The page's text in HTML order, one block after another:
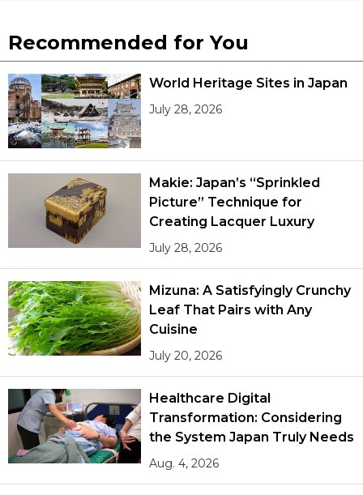
Recommended for You
World Heritage Sites in Japan
July 28, 2026
Makie: Japan’s “Sprinkled
Picture” Technique for
Creating Lacquer Luxury
July 28, 2026
Mizuna: A Satisfyingly Crunchy
Leaf That Pairs with Any
Cuisine
July 20, 2026
Healthcare Digital
Transformation: Considering
the System Japan Truly Needs
Aug. 4, 2026